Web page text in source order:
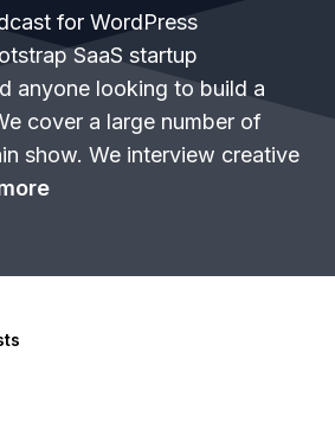
for WordPress
SaaS startup
anyone looking to build a
cover a large number of
show. We interview creative